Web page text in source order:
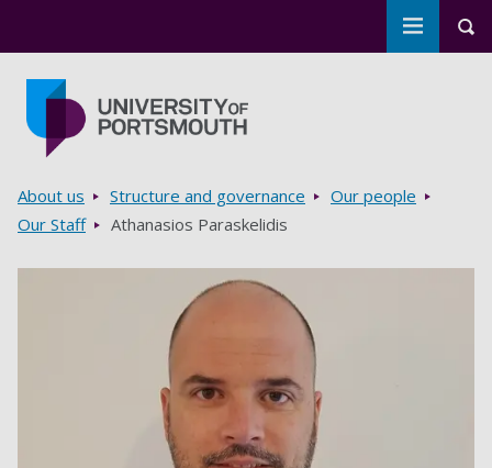
Toggle
Breadcrumbs
About us Structure and governance
Our people
Our Staff
Athanasios Paraskelidis